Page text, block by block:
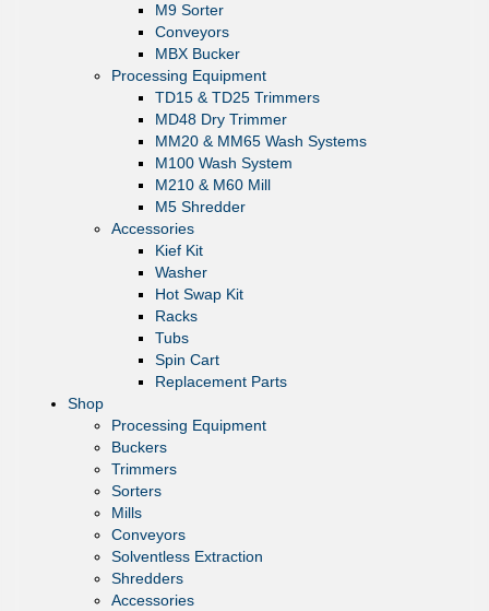
M9 Sorter
Conveyors
MBX Bucker
Processing Equipment
TD15 & TD25 Trimmers
MD48 Dry Trimmer
MM20 & MM65 Wash Systems
M100 Wash System
M210 & M60 Mill
M5 Shredder
Accessories
Kief Kit
Washer
Hot Swap Kit
Racks
Tubs
Spin Cart
Replacement Parts
Shop
Processing Equipment
Buckers
Trimmers
Sorters
Mills
Conveyors
Solventless Extraction
Shredders
Accessories